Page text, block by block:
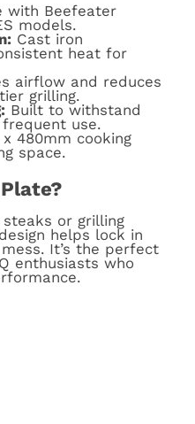
with Beefeater
models.
Cast iron
heat for
airflow and reduces
grilling.
Built to withstand
use.
480mm cooking
space.
steaks or grilling
helps lock in
It’s the perfect
enthusiasts who